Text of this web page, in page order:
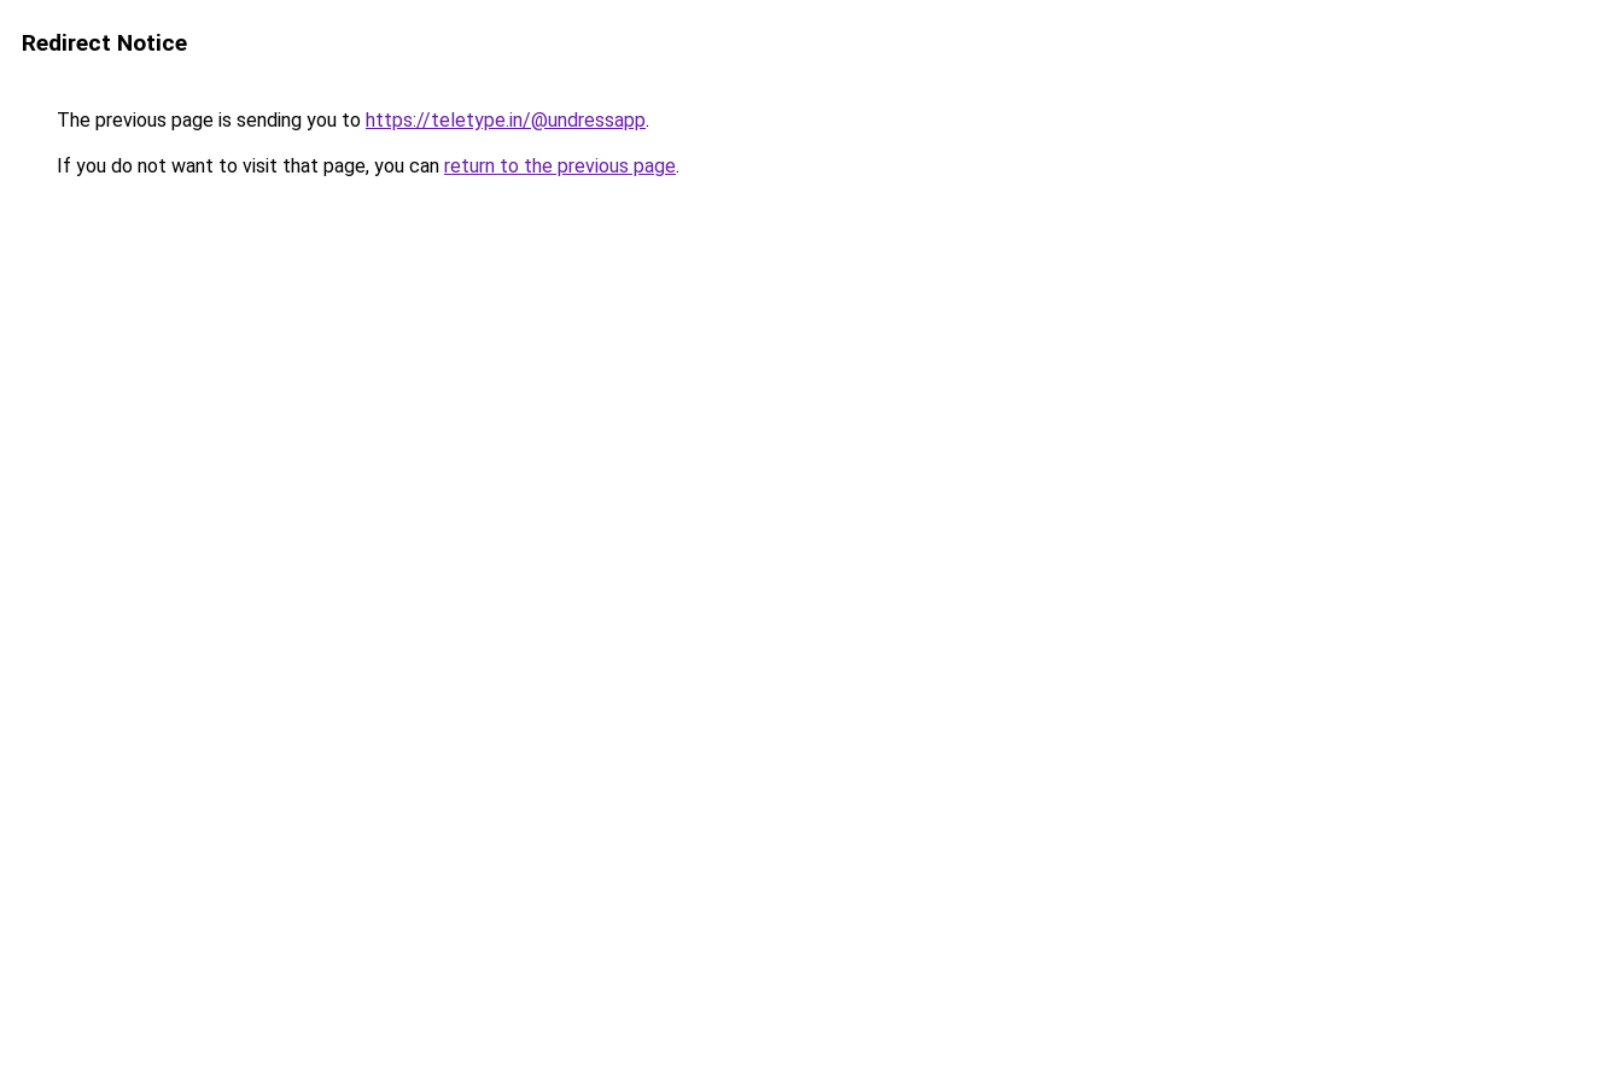
Redirect Notice
The previous page is sending you to https://teletype.in/@undressapp.
If you do not want to visit that page, you can return to the previous page.